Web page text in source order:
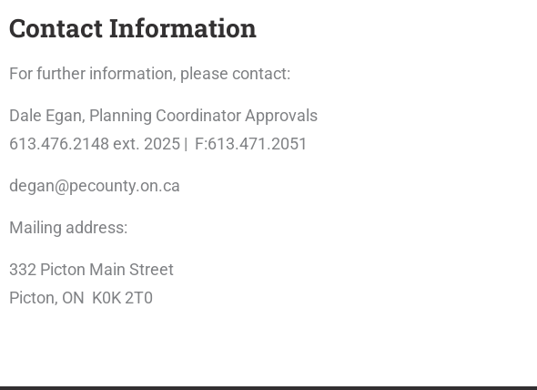
Contact Information
For further information, please contact:
Dale Egan, Planning Coordinator Approvals
613.476.2148 ext. 2025 | F:613.471.2051
degan@pecounty.on.ca
Mailing address:
332 Picton Main Street
Picton, ON K0K 2T0